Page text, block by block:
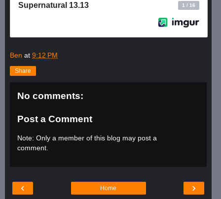
Ben at 9:12 PM
Share
No comments:
Post a Comment
Note: Only a member of this blog may post a
comment.
‹ ›
Home